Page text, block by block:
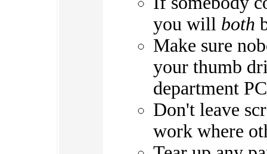
you will both
Make sure
your thumb
department
Don't leave
work where